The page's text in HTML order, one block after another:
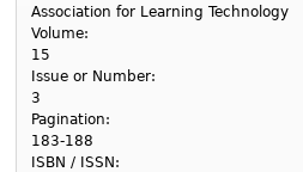
Association for Learning Technology
Volume:
15
Issue or Number:
3
Pagination:
183-188
ISBN / ISSN: